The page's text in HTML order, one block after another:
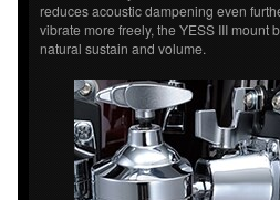
reduces acoustic dampening even
vibrate more freely, the YESS III mount
natural sustain and volume.